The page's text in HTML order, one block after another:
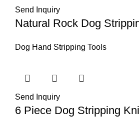
Send Inquiry
Natural Rock Dog
Dog Hand Stripping Tools
Send Inquiry
6 Piece Dog Stripping